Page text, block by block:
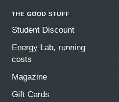
THE GOOD STUFF
Student Discount
Energy Lab, running
costs
Magazine
Gift Cards